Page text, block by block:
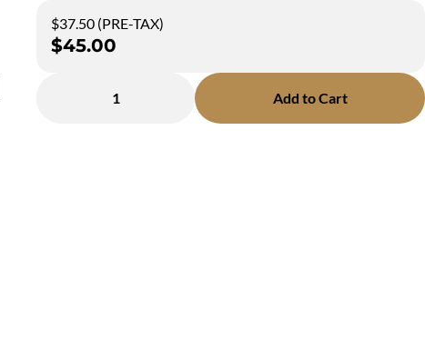
$37.50 (PRE-TAX)
$45.00
1 Add to Cart